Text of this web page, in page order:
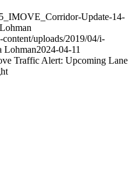
Update-14-
uploads/2019/04/i-
Lohman2024-04-11
Traffic Alert: Upcoming Lane